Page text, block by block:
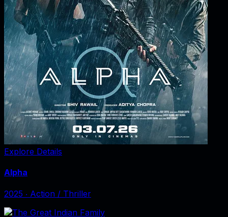
Explore Details
Alpha
2025 ‧ Action / Thriller